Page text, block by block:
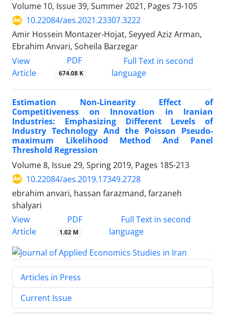
Volume 10, Issue 39, Summer 2021, Pages 73-105
10.22084/aes.2021.23307.3222
Amir Hossein Montazer-Hojat, Seyyed Aziz Arman,
Ebrahim Anvari, Soheila Barzegar
View
Article
PDF
674.08 K
Full Text in second
language
Estimation Non-Linearity Effect of
Competitiveness on Innovation in Iranian
Industries: Emphasizing Different Levels of
Industry Technology And the Poisson Pseudo-
maximum Likelihood Method And Panel
Threshold Regression
Volume 8, Issue 29, Spring 2019, Pages 185-213
10.22084/aes.2019.17349.2728
ebrahim anvari, hassan farazmand, farzaneh
shalyari
View
Article
PDF
1.02 M
Full Text in second
language
Articles in Press
Current Issue